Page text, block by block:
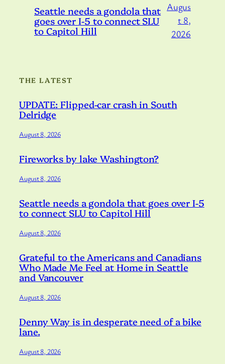
Seattle needs a gondola that
goes over I-5 to connect SLU
to Capitol Hill
Augus
t 8,
2026
THE LATEST
UPDATE: Flipped-car crash in South
Delridge
August 8, 2026
Fireworks by lake Washington?
August 8, 2026
Seattle needs a gondola that goes over I-5
to connect SLU to Capitol Hill
August 8, 2026
Grateful to the Americans and Canadians
Who Made Me Feel at Home in Seattle
and Vancouver
August 8, 2026
Denny Way is in desperate need of a bike
lane.
August 8, 2026